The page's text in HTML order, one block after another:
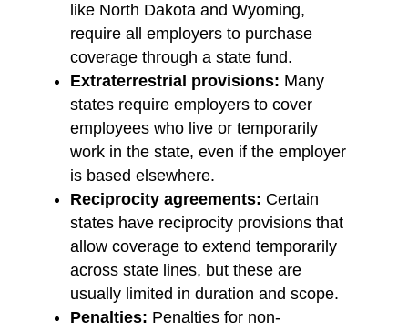
like North Dakota and Wyoming,
require all employers to purchase
coverage through a state fund.
Extraterrestrial provisions: Many
states require employers to cover
employees who live or temporarily
work in the state, even if the employer
is based elsewhere.
Reciprocity agreements: Certain
states have reciprocity provisions that
allow coverage to extend temporarily
across state lines, but these are
usually limited in duration and scope.
Penalties: Penalties for non-